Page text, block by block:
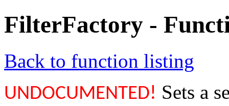
FilterFactory -
Back to function listing
UNDOCUMENTED! Sets a